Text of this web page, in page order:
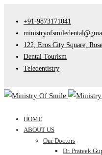
+91-9873171041
122, Eros City Square,
Dental Tourism
Teledentistry
HOME
ABOUT US
Our Doctors
Dr. Prateek